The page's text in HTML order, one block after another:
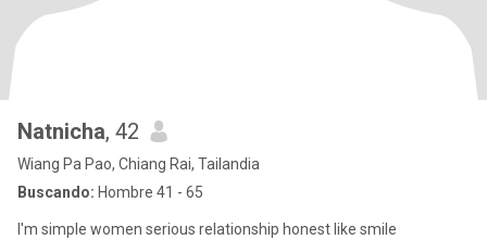
Natnicha, 42
Wiang Pa Pao, Chiang Rai, Tailandia
Buscando: Hombre 41 - 65
I'm simple women serious relationship honest like smile